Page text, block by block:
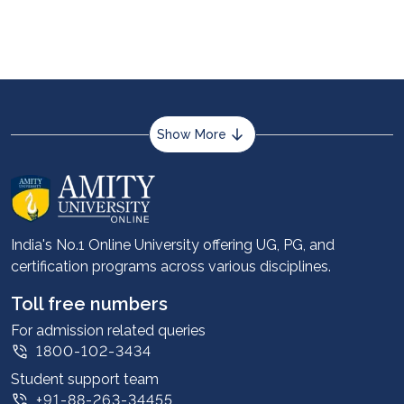
Show More
About us
Career services
Advantages
Student stories
Leadership
Corporate
Contact us
Privacy Policy
India's No.1 Online University offering UG, PG, and
certification programs across various disciplines.
Toll free numbers
For admission related queries
1800-102-3434
Student support team
+91-88-263-34455